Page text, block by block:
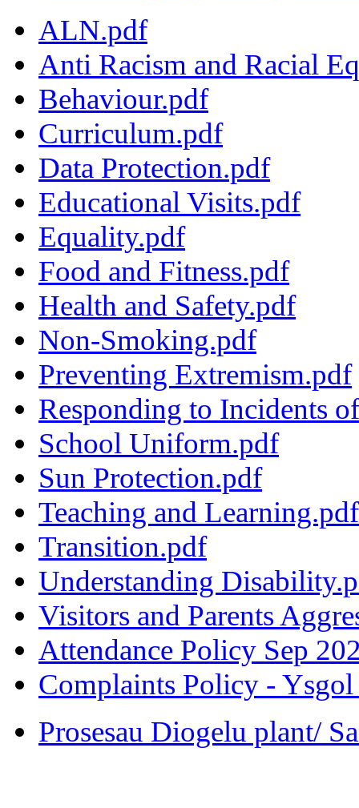
ALN.pdf
Anti Racism and Racial
Behaviour.pdf
Curriculum.pdf
Data Protection.pdf
Educational Visits.pdf
Equality.pdf
Food and Fitness.pdf
Health and Safety.pdf
Non-Smoking.pdf
Preventing Extremism.pdf
Responding to Incidents
School Uniform.pdf
Sun Protection.pdf
Teaching and Learning.pdf
Transition.pdf
Understanding
Visitors and Parents
Attendance Policy Sep
Complaints Policy -
Prosesau Diogelu plant/